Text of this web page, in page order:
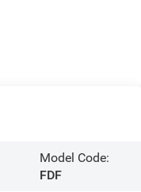
Model Code:
FDF